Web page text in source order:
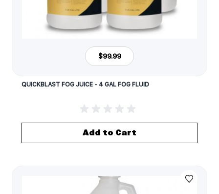
$99.99
QUICKBLAST FOG JUICE - 4 GAL FOG FLUID
Add to Cart